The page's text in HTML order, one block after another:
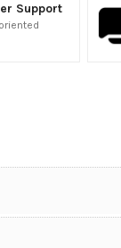
Support